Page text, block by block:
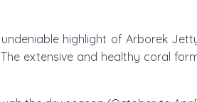
highlight of Arborek
extensive and healthy coral